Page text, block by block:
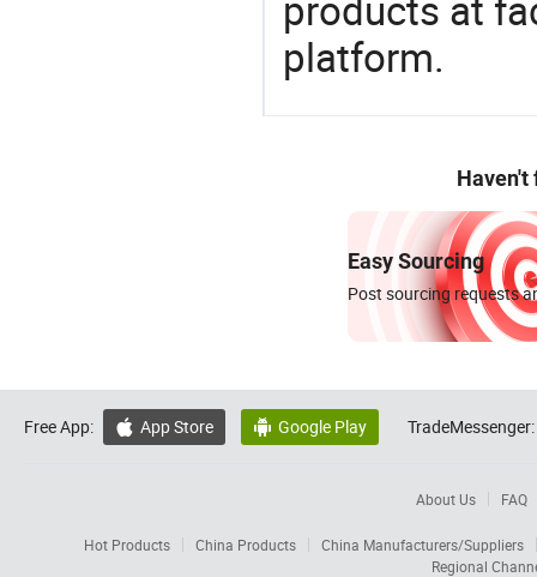
platform.
Haven't
Easy Sourcing
Post sourcing requests
Free App:  App Store  Google Play TradeMessenger:
About Us FAQ
Hot Products China Products
China Manufacturers/Suppliers
Regional